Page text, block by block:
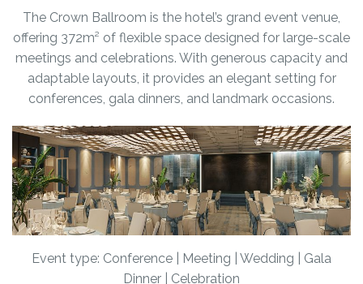
The Crown Ballroom is the hotel’s grand event venue,
offering 372m² of flexible space designed for large-scale
meetings and celebrations. With generous capacity and
adaptable layouts, it provides an elegant setting for
conferences, gala dinners, and landmark occasions.
Event type: Conference | Meeting | Wedding | Gala
Dinner | Celebration